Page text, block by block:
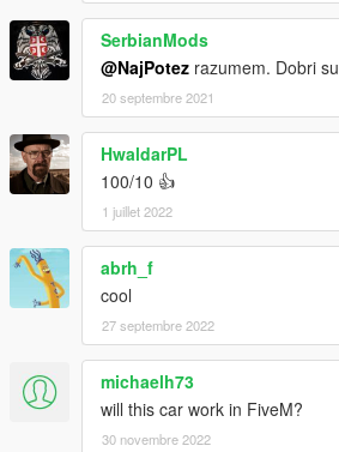
SerbianMods
@NajPotez razumem. Dobri su
20 septembre 2021
HwaldarPL
100/10 👍
1 juillet 2022
abrh_f
cool
27 septembre 2022
michaelh73
will this car work in FiveM?
30 novembre 2022